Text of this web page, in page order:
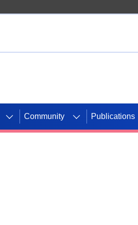
Community Publications